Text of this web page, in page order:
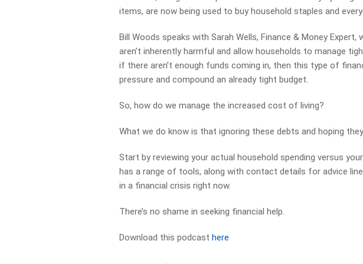
items, are now being used to buy household staples and
Bill Woods speaks with Sarah Wells, Finance & Money
aren’t inherently harmful and allow households to manage
if there aren’t enough funds coming in, then this type of
pressure and compound an already tight budget.
So, how do we manage the increased cost of living?
What we do know is that ignoring these debts and hoping
Start by reviewing your actual household spending versus
has a range of tools, along with contact details for advice
in a financial crisis right now.
There’s no shame in seeking financial help.
Download this podcasthere